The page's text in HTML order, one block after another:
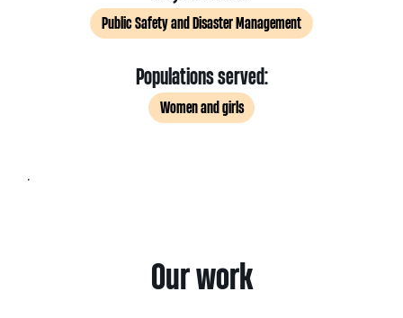
Public Safety and Disaster Management
Populations served:
Women and girls
.
Our work